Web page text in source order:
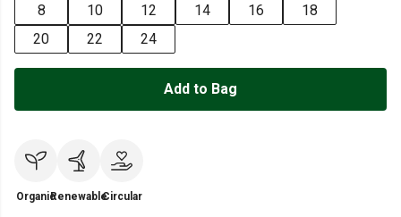
8
10 12 14 16
18
20
22 24
Add to Bag
OrganicRenewableCircular